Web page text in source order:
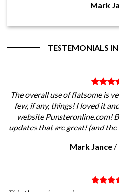
Mark
TESTEMONIALS
The overall use of flatsome is
few, if any, things! I loved it
website Punsteronline.com!
updates that are great! (and
Mark Jance /